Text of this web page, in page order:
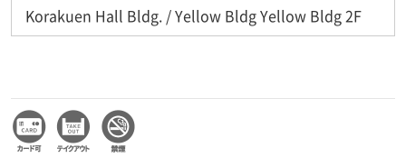
Korakuen Hall Bldg. / Yellow Bldg Yellow Bldg 2F